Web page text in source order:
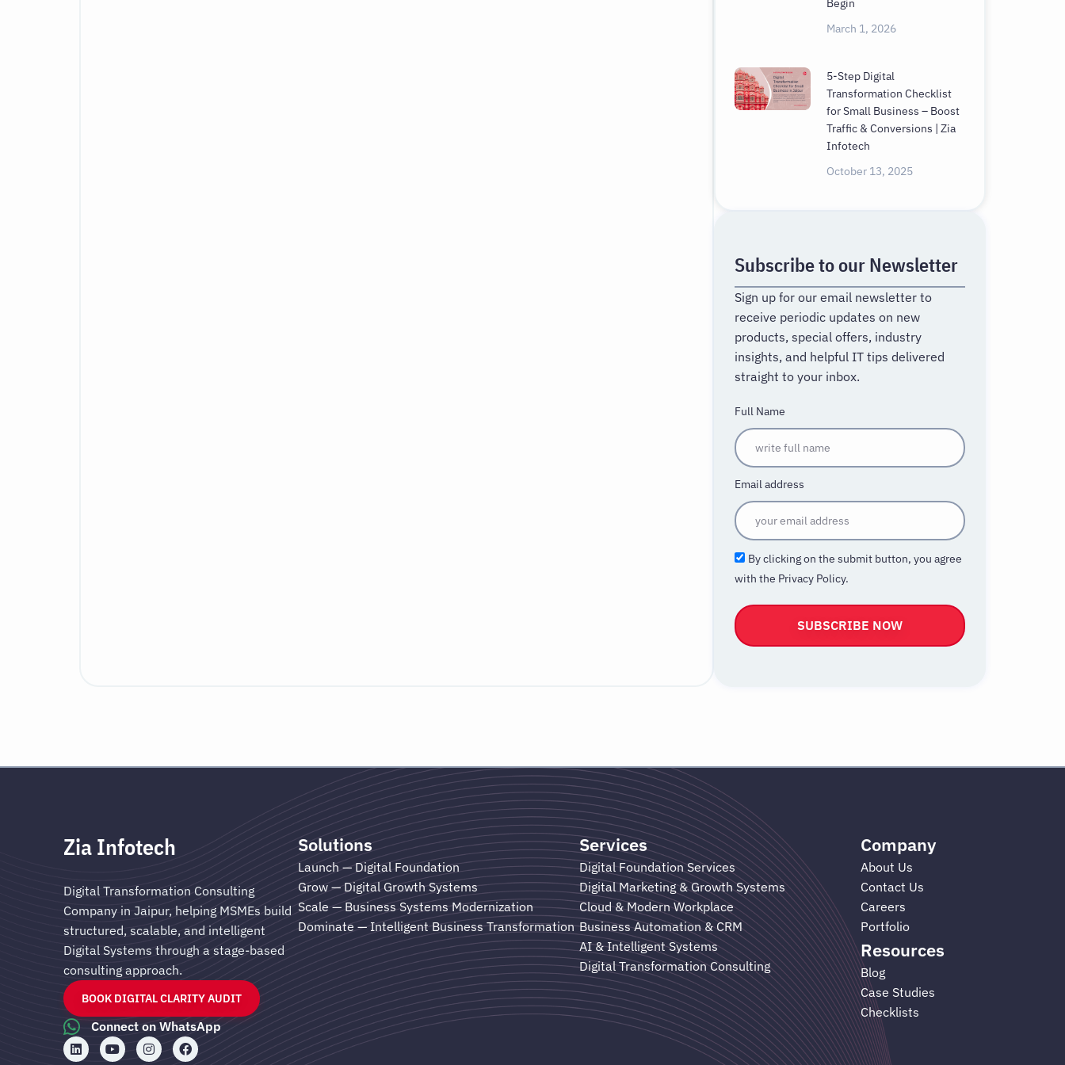
Begin
March 1, 2026
5-Step Digital
Transformation Checklist
for Small Business – Boost
Traffic & Conversions | Zia
Infotech
October 13, 2025
Subscribe to our Newsletter
Sign up for our email newsletter to
receive periodic updates on new
products, special offers, industry
insights, and helpful IT tips delivered
straight to your inbox.
Full Name
Email address
By clicking on the submit button, you agree
with the Privacy Policy.
SUBSCRIBE NOW
Zia Infotech
Digital Transformation Consulting
Company in Jaipur, helping MSMEs build
structured, scalable, and intelligent
Digital Systems through a stage-based
consulting approach.
BOOK DIGITAL CLARITY AUDIT
Connect on WhatsApp
L
i
Y
o
I
n
F
a
Solutions
Launch — Digital Foundation
Grow — Digital Growth Systems
Scale — Business Systems Modernization
Dominate — Intelligent Business Transformation
Services
Digital Foundation Services
Digital Marketing & Growth Systems
Cloud & Modern Workplace
Business Automation & CRM
AI & Intelligent Systems
Digital Transformation Consulting
Company
About Us
Contact Us
Careers
Portfolio
Resources
Blog
Case Studies
Checklists